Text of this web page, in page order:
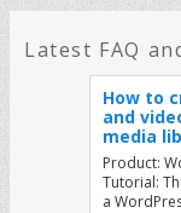
Latest FAQ
How to
and
media
Product:
Tutorial:
a